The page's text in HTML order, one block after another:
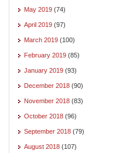
May 2019 (74)
April 2019 (97)
March 2019 (100)
February 2019 (85)
January 2019 (93)
December 2018 (90)
November 2018 (83)
October 2018 (96)
September 2018 (79)
August 2018 (107)